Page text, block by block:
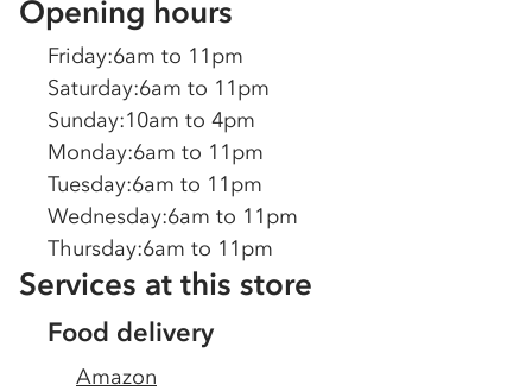
Opening hours
Friday:6am to 11pm
Saturday:6am to 11pm
Sunday:10am to 4pm
Monday:6am to 11pm
Tuesday:6am to 11pm
Wednesday:6am to 11pm
Thursday:6am to 11pm
Services at this store
Food delivery
Amazon